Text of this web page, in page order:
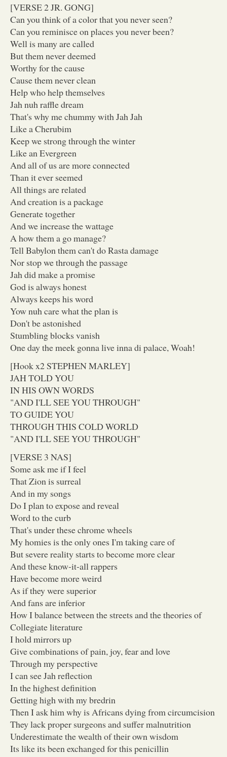
[VERSE 2 JR. GONG]
Can you think of a color that you never seen?
Can you reminisce on places you never been?
Well is many are called
But them never deemed
Worthy for the cause
Cause them never clean
Help who help themselves
Jah nuh raffle dream
That's why me chummy with Jah Jah
Like a Cherubim
Keep we strong through the winter
Like an Evergreen
And all of us are more connected
Than it ever seemed
All things are related
And creation is a package
Generate together
And we increase the wattage
A how them a go manage?
Tell Babylon them can't do Rasta damage
Nor stop we through the passage
Jah did make a promise
God is always honest
Always keeps his word
Yow nuh care what the plan is
Don't be astonished
Stumbling blocks vanish
One day the meek gonna live inna di palace, Woah!
[Hook x2 STEPHEN MARLEY]
JAH TOLD YOU
IN HIS OWN WORDS
"AND I'LL SEE YOU THROUGH"
TO GUIDE YOU
THROUGH THIS COLD WORLD
"AND I'LL SEE YOU THROUGH"
[VERSE 3 NAS]
Some ask me if I feel
That Zion is surreal
And in my songs
Do I plan to expose and reveal
Word to the curb
That's under these chrome wheels
My homies is the only ones I'm taking care of
But severe reality starts to become more clear
And these know-it-all rappers
Have become more weird
As if they were superior
And fans are inferior
How I balance between the streets and the theories of
Collegiate literature
I hold mirrors up
Give combinations of pain, joy, fear and love
Through my perspective
I can see Jah reflection
In the highest definition
Getting high with my bredrin
Then I ask him why is Africans dying from circumcision
They lack proper surgeons and suffer malnutrition
Underestimate the wealth of their own wisdom
Its like its been exchanged for this penicillin